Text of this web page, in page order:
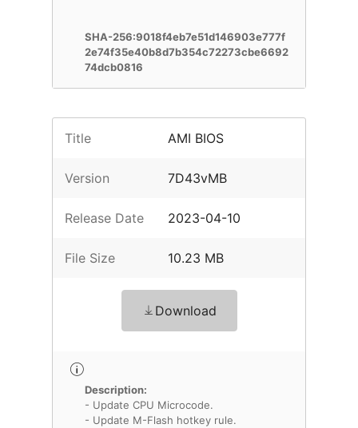
SHA-256:9018f4eb7e51d146903e777f
2e74f35e40b8d7b354c72273cbe6692
74dcb0816
Title AMI BIOS
Version 7D43vMB
Release Date 2023-04-10
File Size 10.23 MB
Download
Description:
- Update CPU Microcode.
- Update M-Flash hotkey rule.